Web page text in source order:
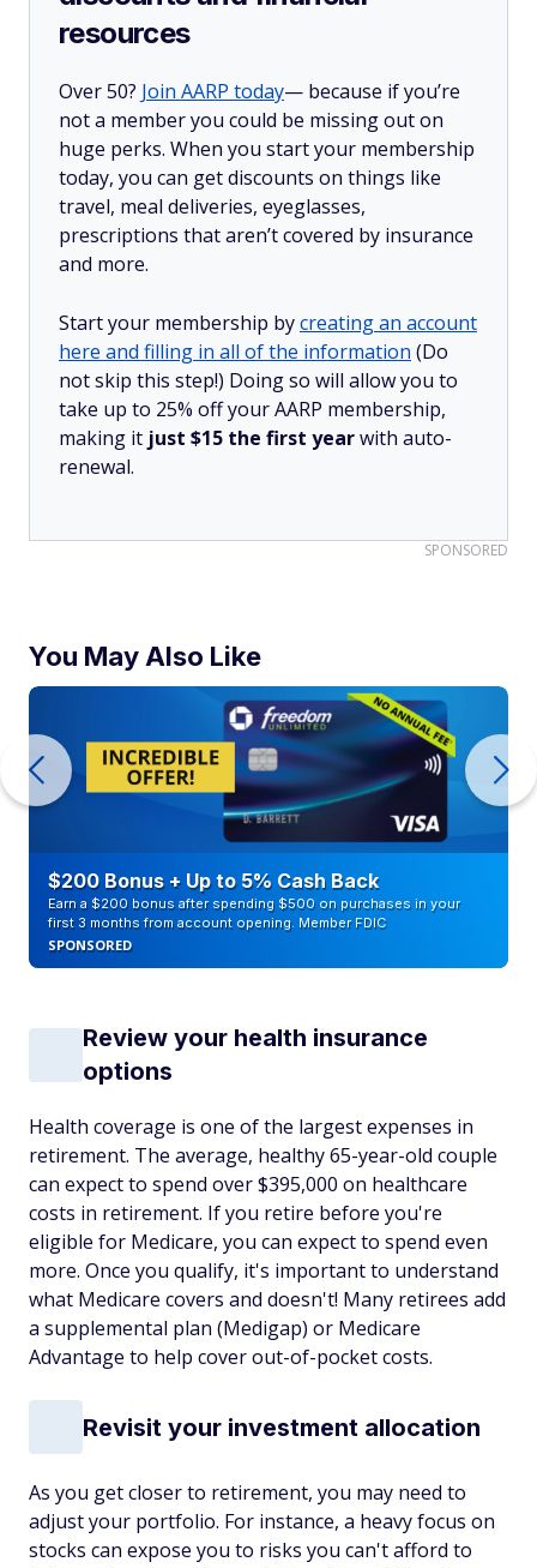
resources
Over 50? Join AARP today— because if you’re
not a member you could be missing out on
huge perks. When you start your membership
today, you can get discounts on things like
travel, meal deliveries, eyeglasses,
prescriptions that aren’t covered by insurance
and more.
Start your membership bycreating an account
here and filling in all of the information (Do
not skip this step!) Doing so will allow you to
take up to 25% off your AARP membership,
making it just $15 the first yearwith auto-
renewal.
SPONSORED
You May Also Like
$200 Bonus + Up to 5% Cash Back
Earn a $200 bonus after spending $500 on purchases in your
first 3 months from account opening. Member FDIC
SPONSORED
Review your health insurance
options
Health coverage is one of the largest expenses in
retirement. The average, healthy 65-year-old couple
can expect to spend over $395,000 on healthcare
costs in retirement. If you retire before you're
eligible for Medicare, you can expect to spend even
more. Once you qualify, it's important to understand
what Medicare covers and doesn't! Many retirees add
a supplemental plan (Medigap) or Medicare
Advantage to help cover out-of-pocket costs.
Revisit your investment allocation
As you get closer to retirement, you may need to
adjust your portfolio. For instance, a heavy focus on
stocks can expose you to risks you can't afford to